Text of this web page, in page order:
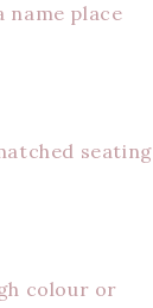
name place
seating
colour or